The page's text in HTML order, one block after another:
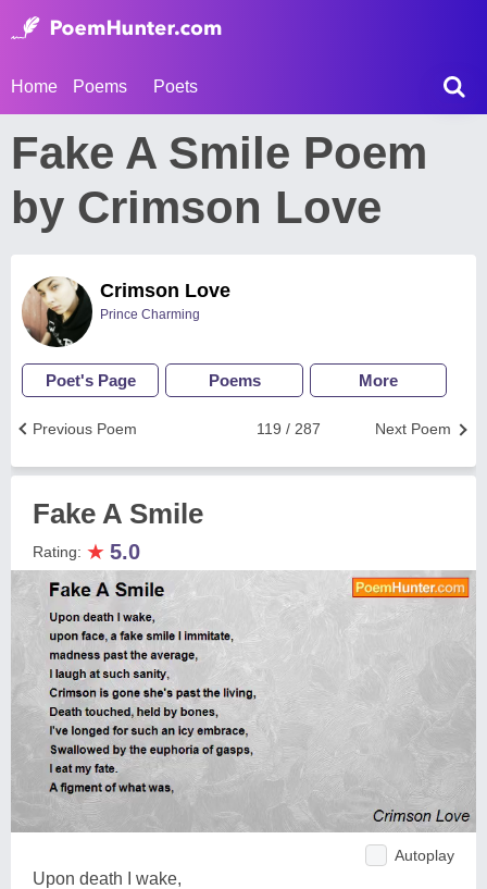
Home Poems Poets
Fake A Smile Poem
by Crimson Love
Crimson Love
Prince Charming
Poet's Page Poems More
Next Poem
119 / 287
Previous Poem
Fake A Smile
Rating: ★ 5.0
Autoplay
Upon death I wake,